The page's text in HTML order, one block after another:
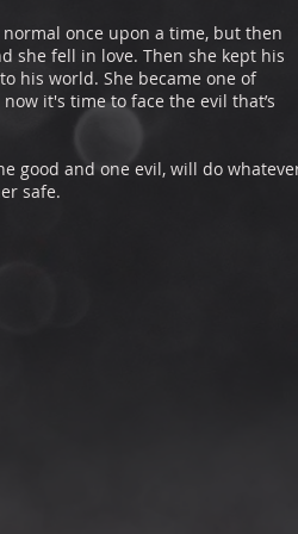
normal once upon a time, but then
she fell in love. Then she kept his
his world. She became one of
it's time to face the evil that’s
good and one evil, will do
safe.